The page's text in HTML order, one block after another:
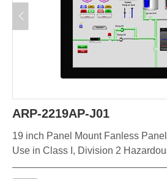
ARP-2219AP-J01
19 inch Panel Mount Fanless
Use in Class I, Division 2